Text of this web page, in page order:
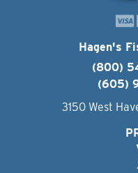
Hagen's
(800)
(605)
3150 West